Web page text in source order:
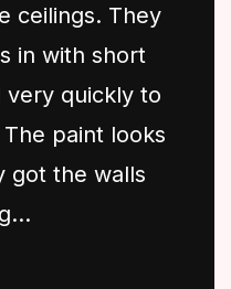
ceilings. They
in with short
very quickly to
paint looks
got the walls